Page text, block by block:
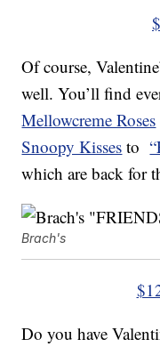
Of course,
well. You’ll find
Mellowcreme Roses
Snoopy Kisses to
which are back for
Brach's
Do you have